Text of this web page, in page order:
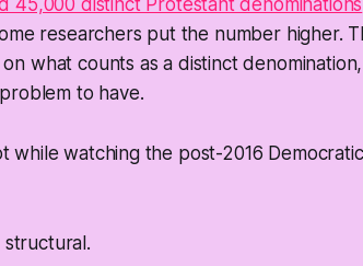
45,000 distinct Protestant denominations
researchers put the number higher.
what counts as a distinct
to have.
while watching the post-2016
structural.